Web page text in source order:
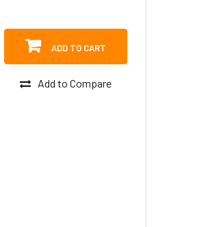
ADD TO CART
Add to Compare